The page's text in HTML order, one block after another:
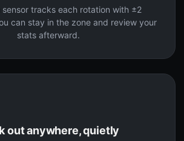
tracks each rotation with ±2
can stay in the zone and review your
stats afterward.
out anywhere, quietly